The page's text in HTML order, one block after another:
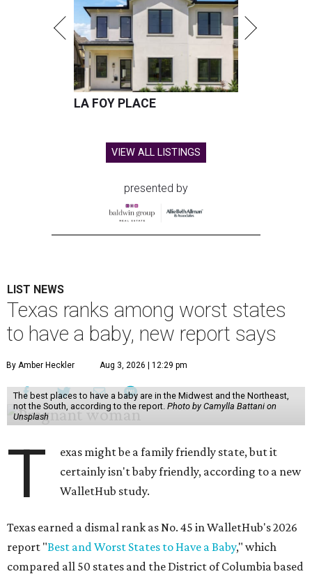
LA FOY PLACE
VIEW ALL LISTINGS
presented by
LIST NEWS
Texas ranks among worst states
to have a baby, new report says
By Amber Heckler Aug 3, 2026 | 12:29 pm
The best places to have a baby are in the Midwest and the Northeast,
not the South, according to the report. Photo by Camylla Battani on
Unsplash
T
exas might be a family friendly state, but it
certainly isn't baby friendly, according to a new
WalletHub study.
Texas earned a dismal rank as No. 45 in WalletHub's 2026
report "Best and Worst States to Have a Baby," which
compared all 50 states and the District of Columbia based